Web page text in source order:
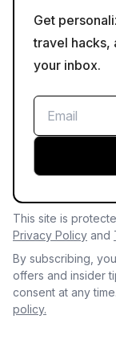
Get
travel hacks,
your inbox.
This site is
Privacy Policy and
By subscribing,
offers and insider
consent at any
policy.